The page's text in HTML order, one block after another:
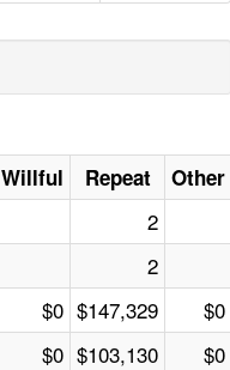
Willful Repeat
Other
2
2
$0 $147,329 $0
$0 $103,130 $0